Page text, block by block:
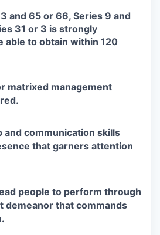
and 65 or 66, Series 9 and
31 or 3 is strongly
able to obtain within 120
matrixed management
and communication skills
that garners attention
people to perform through
demeanor that commands